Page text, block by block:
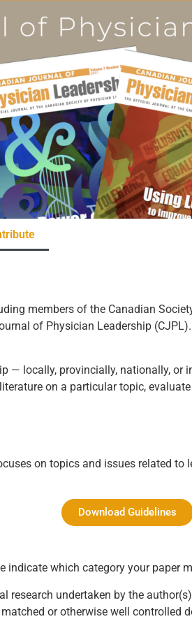
members of the Canadian
of Physician Leadership
— locally, provincially, nationally, or
on a particular topic,
on topics and issues related
Download Guidelines
indicate which category your paper
research undertaken by the
or otherwise well controlled